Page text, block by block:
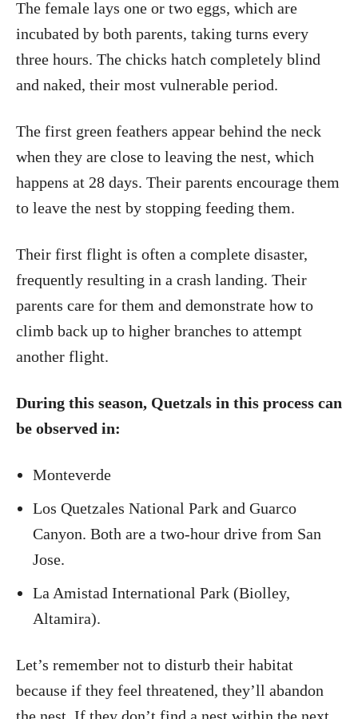
The female lays one or two eggs, which are
incubated by both parents, taking turns every
three hours. The chicks hatch completely blind
and naked, their most vulnerable period.
The first green feathers appear behind the neck
when they are close to leaving the nest, which
happens at 28 days. Their parents encourage them
to leave the nest by stopping feeding them.
Their first flight is often a complete disaster,
frequently resulting in a crash landing. Their
parents care for them and demonstrate how to
climb back up to higher branches to attempt
another flight.
During this season, Quetzals in this process can
be observed in:
Monteverde
Los Quetzales National Park and Guarco
Canyon. Both are a two-hour drive from San
Jose.
La Amistad International Park (Biolley,
Altamira).
Let’s remember not to disturb their habitat
because if they feel threatened, they’ll abandon